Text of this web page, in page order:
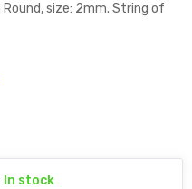
size: 2mm. String of
In stock